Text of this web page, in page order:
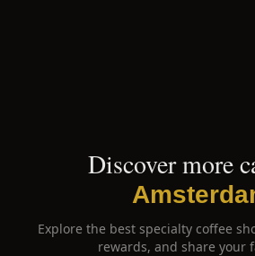
Discover more
Explore the best specialty coffee
rewards, and share your